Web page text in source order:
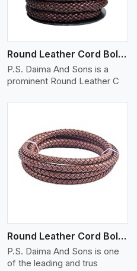
Round Leather Cord Bolo 12 Ply 1 Cord
P.S. Daima And Sons is a
prominent Round Leather C
Round Leather Cord Bolo 16 Ply 3 Cord
P.S. Daima And Sons is one
of the leading and trus
View More